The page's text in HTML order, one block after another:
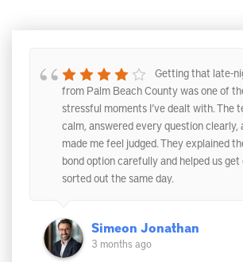
Getting that late-
from Palm Beach County was one of
stressful moments I’ve dealt with. The
calm, answered every question clearly,
made me feel judged. They explained
bond option carefully and helped us
sorted out the same day.
Simeon Jonathan
3 months ago